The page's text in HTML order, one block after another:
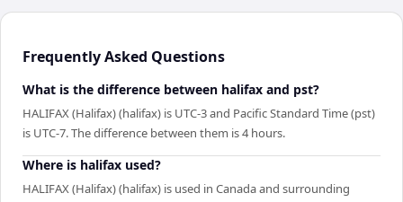
Frequently Asked Questions
What is the difference between halifax and pst?
HALIFAX (Halifax) (halifax) is UTC-3 and Pacific Standard Time (pst)
is UTC-7. The difference between them is 4 hours.
Where is halifax used?
HALIFAX (Halifax) (halifax) is used in Canada and surrounding